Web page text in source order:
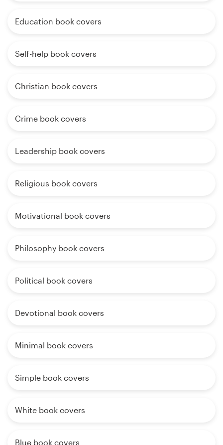
Education book covers
Self-help book covers
Christian book covers
Crime book covers
Leadership book covers
Religious book covers
Motivational book covers
Philosophy book covers
Political book covers
Devotional book covers
Minimal book covers
Simple book covers
White book covers
Blue book covers